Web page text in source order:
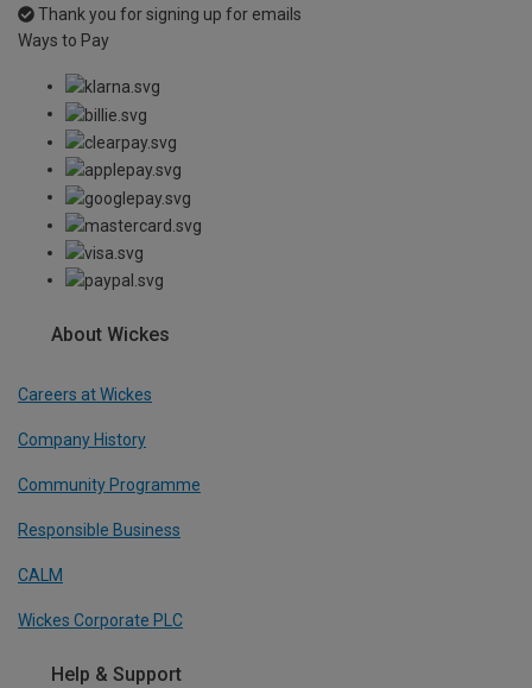
Thank you for signing up for emails
Ways to Pay
About Wickes
Careers at Wickes
Company History
Community Programme
Responsible Business
CALM
Wickes Corporate PLC
Help & Support